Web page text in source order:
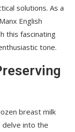
solutions. As a
English
this fascinating
tone.
breast milk
into the